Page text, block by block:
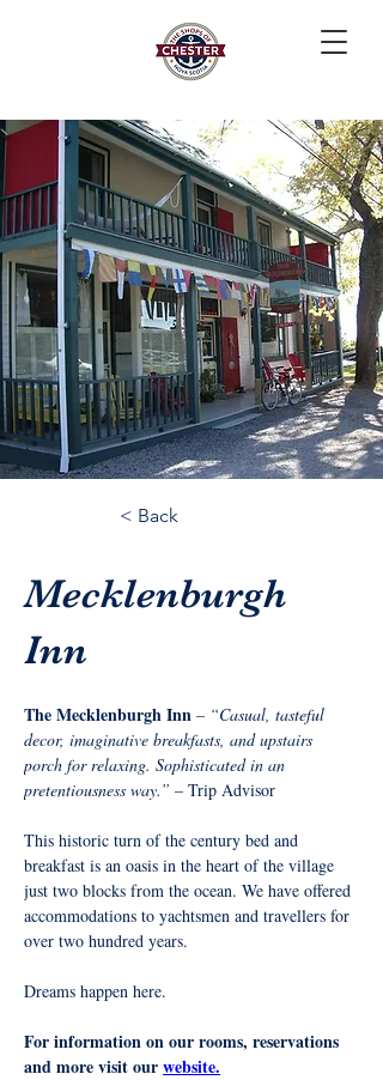
< Back
Mecklenburgh
Inn
The Mecklenburgh Inn – “Casual, tasteful
decor, imaginative breakfasts, and upstairs
porch for relaxing. Sophisticated in an
pretentiousness way.” – Trip Advisor
This historic turn of the century bed and
breakfast is an oasis in the heart of the village
just two blocks from the ocean. We have offered
accommodations to yachtsmen and travellers for
over two hundred years.
Dreams happen here.
For information on our rooms, reservations
and more visit our website.